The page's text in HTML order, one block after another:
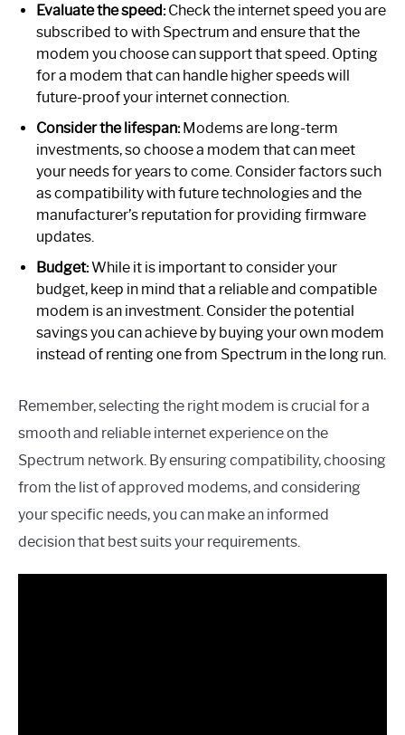
Evaluate the speed:Check the internet speed you are
subscribed to with Spectrum and ensure that the
modem you choose can support that speed. Opting
for a modem that can handle higher speeds will
future-proof your internet connection.
Consider the lifespan:Modems are long-term
investments, so choose a modem that can meet
your needs for years to come. Consider factors such
as compatibility with future technologies and the
manufacturer’s reputation for providing firmware
updates.
Budget:While it is important to consider your
budget, keep in mind that a reliable and compatible
modem is an investment. Consider the potential
savings you can achieve by buying your own modem
instead of renting one from Spectrum in the long run.
Remember, selecting the right modem is crucial for a
smooth and reliable internet experience on the
Spectrum network. By ensuring compatibility, choosing
from the list of approved modems, and considering
your specific needs, you can make an informed
decision that best suits your requirements.